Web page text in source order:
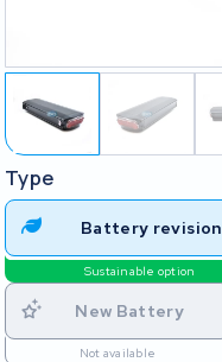
Type
Battery revision
Sustainable option
New Battery
Not available